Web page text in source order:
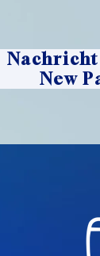
Nachricht
New